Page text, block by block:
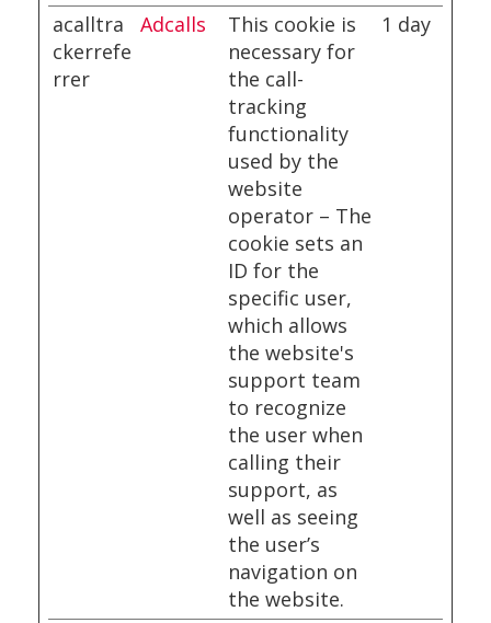
acalltra
ckerrefe
rrer
Adcalls
This cookie is
necessary for
the call-
tracking
functionality
used by the
website
operator – The
cookie sets an
ID for the
specific user,
which allows
the website's
support team
to recognize
the user when
calling their
support, as
well as seeing
the user’s
navigation on
the website.
1 day